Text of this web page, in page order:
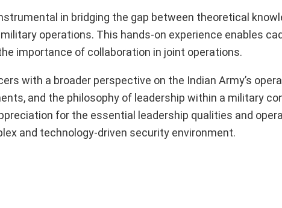
in bridging the gap between theoretical
operations. This hands-on experience enables
importance of collaboration in joint operations.
with a broader perspective on the Indian Army’s
and the philosophy of leadership within a military
for the essential leadership qualities and
and technology-driven security environment.